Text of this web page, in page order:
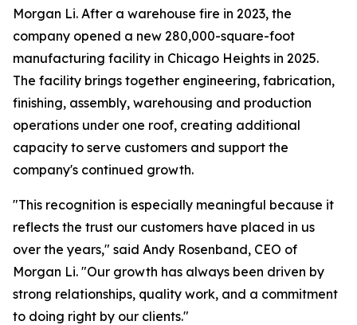
Morgan Li. After a warehouse fire in 2023, the
company opened a new 280,000-square-foot
manufacturing facility in Chicago Heights in 2025.
The facility brings together engineering, fabrication,
finishing, assembly, warehousing and production
operations under one roof, creating additional
capacity to serve customers and support the
company's continued growth.
"This recognition is especially meaningful because it
reflects the trust our customers have placed in us
over the years," said Andy Rosenband, CEO of
Morgan Li. "Our growth has always been driven by
strong relationships, quality work, and a commitment
to doing right by our clients."